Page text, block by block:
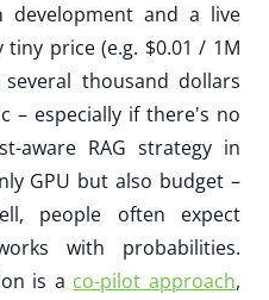
development and a live
tiny price (e.g. $0.01 / 1M
thousand dollars
– especially if there's no
aware RAG strategy in
GPU but also budget –
people often expect
with probabilities.
is a co-pilot approach,